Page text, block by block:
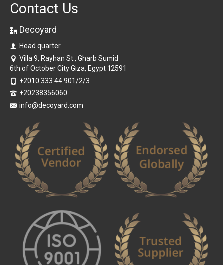
Contact Us
Decoyard
Head quarter
Villa 9, Rayhan St., Gharb Sumid
6th of October City Giza, Egypt 12591
+2010 333 44 901/2/3
+20238356060
info@decoyard.com